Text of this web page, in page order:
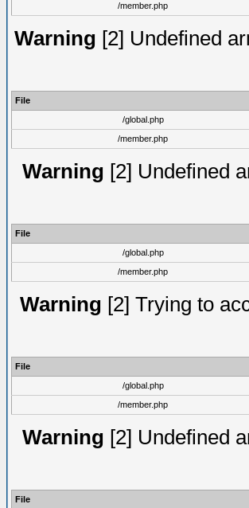
/member.php
Warning [2] Undefined
File
/global.php
/member.php
Warning [2] Undefined
File
/global.php
/member.php
Warning [2] Trying to
File
/global.php
/member.php
Warning [2] Undefined
File